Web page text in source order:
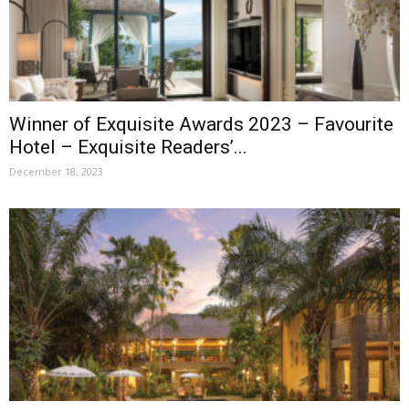
Winner of Exquisite Awards 2023 – Favourite
Hotel – Exquisite Readers’...
December 18, 2023